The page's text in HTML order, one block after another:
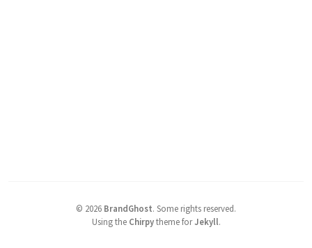
© 2026 BrandGhost. Some rights reserved.
Using the Chirpytheme forJekyll.